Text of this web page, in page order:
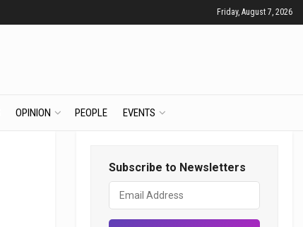
Friday, August 7, 2026
OPINION PEOPLE EVENTS
Subscribe to Newsletters